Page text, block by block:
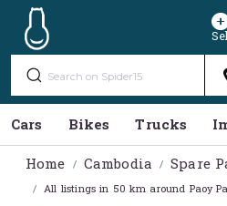
Cars Bikes Trucks
Home
Cambodia Spare
All listings in 50 km around Paoy